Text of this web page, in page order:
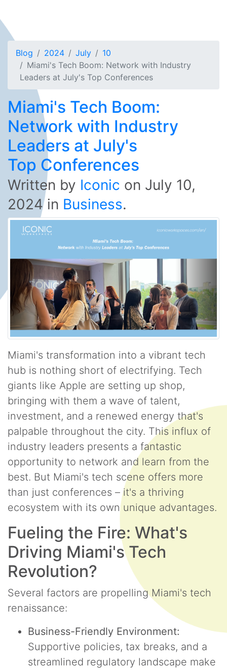
Blog 2024 July
10
Miami's Tech Boom: Network with Industry
Leaders at July's Top Conferences
Miami's Tech Boom:
Network with Industry
Leaders at July's
Top Conferences
Written by Iconic on July 10,
2024in Business.
Miami's transformation into a vibrant tech
hub is nothing short of electrifying. Tech
giants like Apple are setting up shop,
bringing with them a wave of talent,
investment, and a renewed energy that's
palpable throughout the city. This influx of
industry leaders presents a fantastic
opportunity to network and learn from the
best. But Miami's tech scene offers more
than just conferences – it's a thriving
ecosystem with its own unique advantages.
Fueling the Fire: What's
Driving Miami's Tech
Revolution?
Several factors are propelling Miami's tech
renaissance:
Business-Friendly Environment:
Supportive policies, tax breaks, and a
streamlined regulatory landscape make